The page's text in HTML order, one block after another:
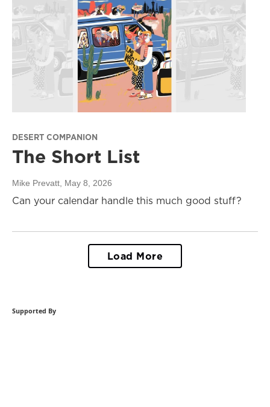
DESERT COMPANION
The Short List
Mike Prevatt, May 8, 2026
Can your calendar handle this much good stuff?
Load More
Supported By